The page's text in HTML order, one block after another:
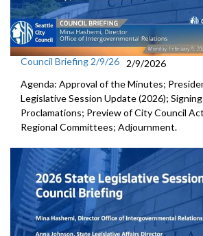
Council Briefing 2/9/26
2/9/2026
Agenda: Approval of the Minutes;
Legislative Session Update (2026);
Proclamations; Preview of City Council
Regional Committees; Adjournment.